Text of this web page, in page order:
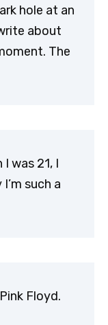
hole at an
about
The
was 21, I
such a
Floyd.